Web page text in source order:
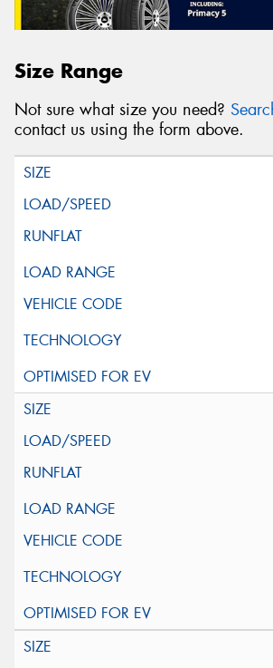
Size Range
Not sure what size you need?
contact us using the form above.